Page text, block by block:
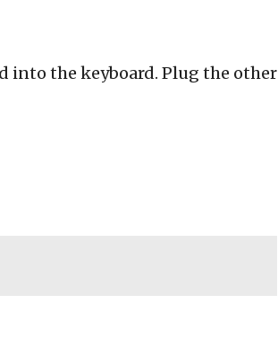
into the keyboard. Plug the other